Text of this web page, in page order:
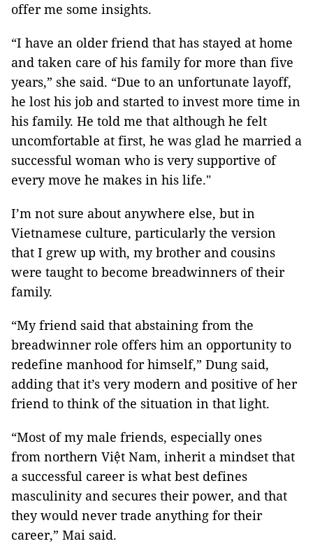
offer me some insights.
“I have an older friend that has stayed at home
and taken care of his family for more than five
years,” she said. “Due to an unfortunate layoff,
he lost his job and started to invest more time in
his family. He told me that although he felt
uncomfortable at first, he was glad he married a
successful woman who is very supportive of
every move he makes in his life."
I’m not sure about anywhere else, but in
Vietnamese culture, particularly the version
that I grew up with, my brother and cousins
were taught to become breadwinners of their
family.
“My friend said that abstaining from the
breadwinner role offers him an opportunity to
redefine manhood for himself,” Dung said,
adding that it’s very modern and positive of her
friend to think of the situation in that light.
“Most of my male friends, especially ones
from northern Việt Nam, inherit a mindset that
a successful career is what best defines
masculinity and secures their power, and that
they would never trade anything for their
career,” Mai said.